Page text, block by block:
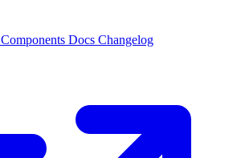
Components Docs Changelog